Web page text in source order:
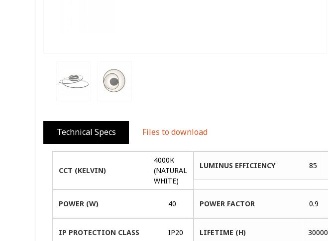
Technical Specs Files to download
CCT (KELVIN)
4000K
(NATURAL
WHITE)
LUMINUS EFFICIENCY 85
POWER (W) 40 POWER FACTOR 0.9
IP PROTECTION CLASS IP20 LIFETIME (H) 30000